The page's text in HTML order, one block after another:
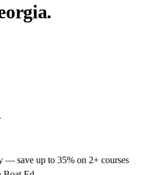
save up to 35% on 2+ courses